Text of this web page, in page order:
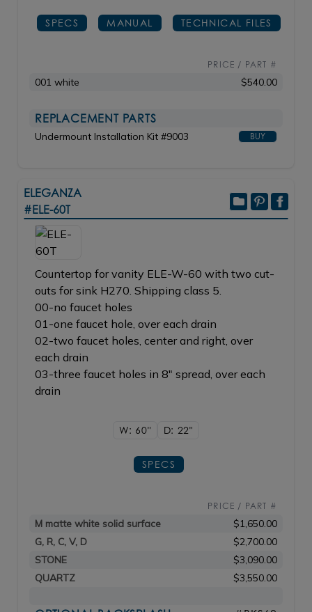
SPECS MANUAL TECHNICAL FILES
PRICE / PART #
001 white $540.00
REPLACEMENT PARTS
Undermount Installation Kit #9003 BUY
ELEGANZA
#ELE-60T
Countertop for vanity ELE-W-60 with two cut-
outs for sink H270. Shipping class 5.
00-no faucet holes
01-one faucet hole, over each drain
02-two faucet holes, center and right, over
each drain
03-three faucet holes in 8" spread, over each
drain
W: 60" D: 22"
SPECS
PRICE / PART #
M matte white solid surface
$1,650.00
G, R, C, V, D
$2,700.00
STONE
$3,090.00
QUARTZ
$3,550.00